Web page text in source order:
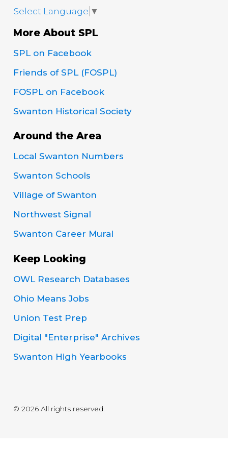
Select Language ▼
More About SPL
SPL on Facebook
Friends of SPL (FOSPL)
FOSPL on Facebook
Swanton Historical Society
Around the Area
Local Swanton Numbers
Swanton Schools
Village of Swanton
Northwest Signal
Swanton Career Mural
Keep Looking
OWL Research Databases
Ohio Means Jobs
Union Test Prep
Digital "Enterprise" Archives
Swanton High Yearbooks
© 2026 All rights reserved.